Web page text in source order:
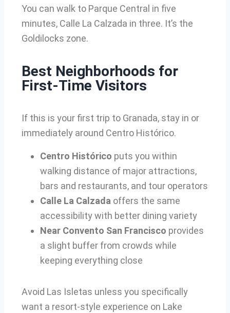
You can walk to Parque Central in five
minutes, Calle La Calzada in three. It’s the
Goldilocks zone.
Best Neighborhoods for
First-Time Visitors
If this is your first trip to Granada, stay in or
immediately around Centro Histórico.
Centro Histórico puts you within
walking distance of major attractions,
bars and restaurants, and tour operators
Calle La Calzada offers the same
accessibility with better dining variety
Near Convento San Francisco provides
a slight buffer from crowds while
keeping everything close
Avoid Las Isletas unless you specifically
want a resort-style experience on Lake